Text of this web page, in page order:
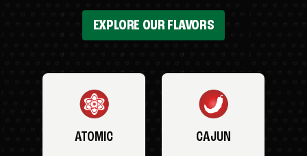
EXPLORE OUR FLAVORS
ATOMIC CAJUN